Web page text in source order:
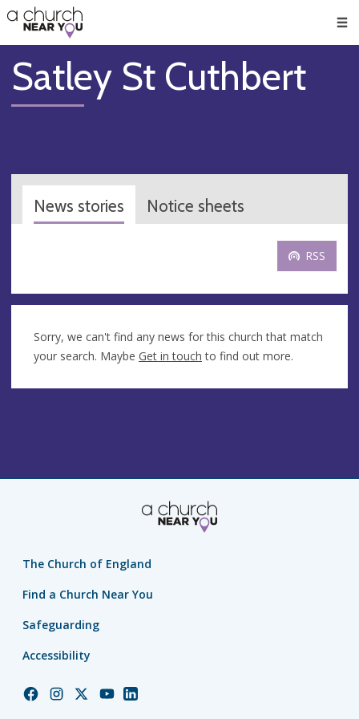
👏
😇
❤️
🥧
👋
Satley St Cuthbert
News stories Notice sheets
RSS
Sorry, we can't find any news for this church that match
your search. Maybe Get in touch to find out more.
The Church of England
Find a Church Near You
Safeguarding
Accessibility
ChurchChurchChurchChurchChurch